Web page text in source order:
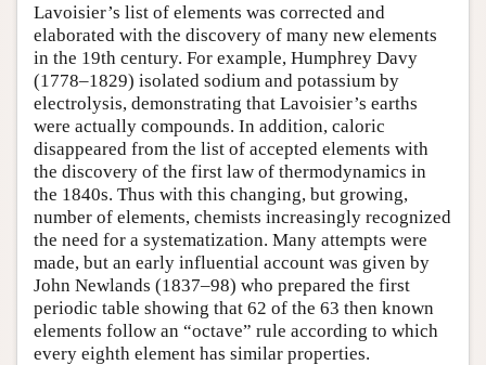
Lavoisier’s list of elements was corrected and
elaborated with the discovery of many new elements
in the 19th century. For example, Humphrey Davy
(1778–1829) isolated sodium and potassium by
electrolysis, demonstrating that Lavoisier’s earths
were actually compounds. In addition, caloric
disappeared from the list of accepted elements with
the discovery of the first law of thermodynamics in
the 1840s. Thus with this changing, but growing,
number of elements, chemists increasingly recognized
the need for a systematization. Many attempts were
made, but an early influential account was given by
John Newlands (1837–98) who prepared the first
periodic table showing that 62 of the 63 then known
elements follow an “octave” rule according to which
every eighth element has similar properties.